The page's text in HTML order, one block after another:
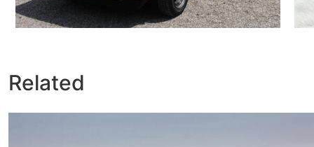
Related